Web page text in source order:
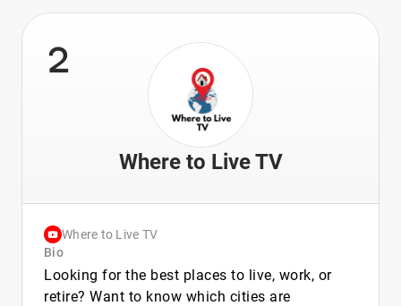
2
Where to Live TV
Where to Live TV
Bio
Looking for the best places to live, work, or
retire? Want to know which cities are